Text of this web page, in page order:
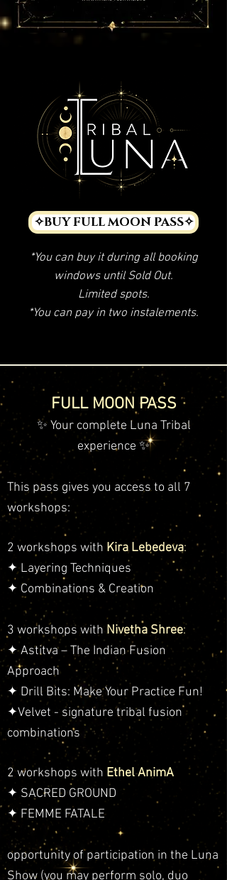
✧BUY FULL MOON PASS✧
*You can buy it during all booking
windows until Sold Out.
Limited spots.
*You can pay in two instalements.
FULL MOON PASS
✨ Your complete Luna Tribal
experience ✨
This pass gives you access to all 7
workshops:
2 workshops with Kira Lebedeva:
✦ Layering Techniques
✦ Combinations & Creation
3 workshops with Nivetha Shree:
✦ Astitva – The Indian Fusion
Approach
✦ Drill Bits: Make Your Practice Fun!
✦Velvet - signature tribal fusion
combinations
2 workshops with Ethel AnimA
✦ SACRED GROUND
✦ FEMME FATALE
opportunity of participation in the Luna
Show (you may perform solo, duo